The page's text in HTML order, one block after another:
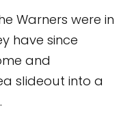
Warners were in
have since
and
slideout into a